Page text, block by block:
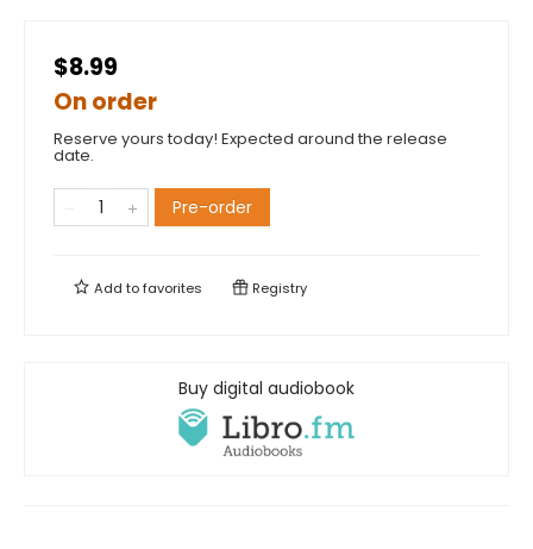
$8.99
On order
Reserve yours today! Expected around the release
date.
Pre-order
Add tofavorites Registry
Buy digital audiobook